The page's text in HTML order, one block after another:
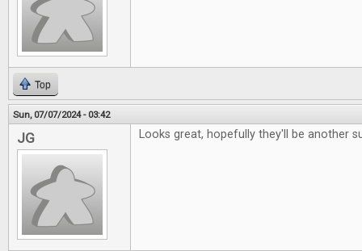
Top
Sun, 07/07/2024 - 03:42
JG Looks great, hopefully they'll be another